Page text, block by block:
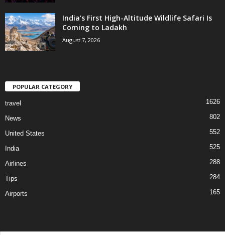
India’s First High-Altitude Wildlife Safari Is
Coming to Ladakh
August 7, 2026
POPULAR CATEGORY
travel 1626
News 802
United States 552
India 525
Airlines 288
Tips 284
Airports 165